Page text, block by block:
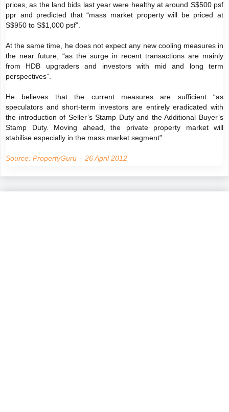
prices, as the land bids last year were healthy at around S$500 psf
ppr and predicted that “mass market property will be priced at
S$950 to S$1,000 psf”.
At the same time, he does not expect any new cooling measures in
the near future, “as the surge in recent transactions are mainly
from HDB upgraders and investors with mid and long term
perspectives”.
He believes that the current measures are sufficient “as
speculators and short-term investors are entirely eradicated with
the introduction of Seller’s Stamp Duty and the Additional Buyer’s
Stamp Duty. Moving ahead, the private property market will
stabilise especially in the mass market segment”.
Source: PropertyGuru – 26 April 2012